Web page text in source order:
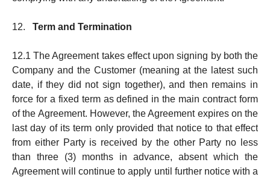
12. Term and Termination
12.1 The Agreement takes effect upon signing by both the
Company and the Customer (meaning at the latest such
date, if they did not sign together), and then remains in
force for a fixed term as defined in the main con­t­ract form
of the Agree­ment. However, the Agreement expires on the
last day of its term only provided that notice to that effect
from either Party is received by the other Party no less
than three (3) months in ad­vance, absent which the
Agreement will con­tinue to apply until further notice with a